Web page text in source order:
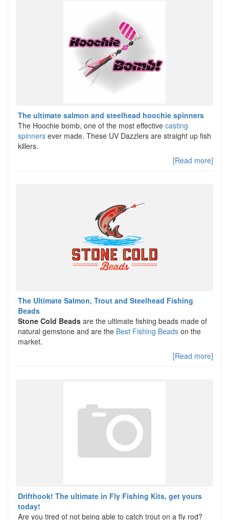
The ultimate salmon and steelhead hoochie spinners
The Hoochie bomb, one of the most effective casting
spinners ever made. These UV Dazzlers are straight up fish
killers.
[Read more]
The Ultimate Salmon, Trout and Steelhead Fishing
Beads
Stone Cold Beads are the ultimate fishing beads made of
natural gemstone and are the Best Fishing Beads on the
market.
[Read more]
Drifthook! The ultimate in Fly Fishing Kits, get yours
today!
Are you tired of not being able to catch trout on a fly rod?